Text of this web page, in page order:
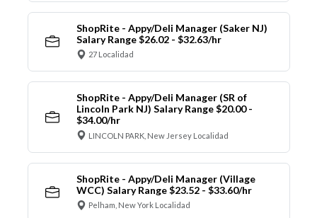
ShopRite - Appy/Deli Manager (Saker NJ)
Salary Range $26.02 - $32.63/hr
27 Localidad
ShopRite - Appy/Deli Manager (SR of
Lincoln Park NJ) Salary Range $20.00 -
$34.00/hr
LINCOLN PARK, New Jersey Localidad
ShopRite - Appy/Deli Manager (Village
WCC) Salary Range $23.52 - $33.60/hr
Pelham, New York Localidad